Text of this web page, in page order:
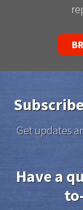
Get updates
Have a